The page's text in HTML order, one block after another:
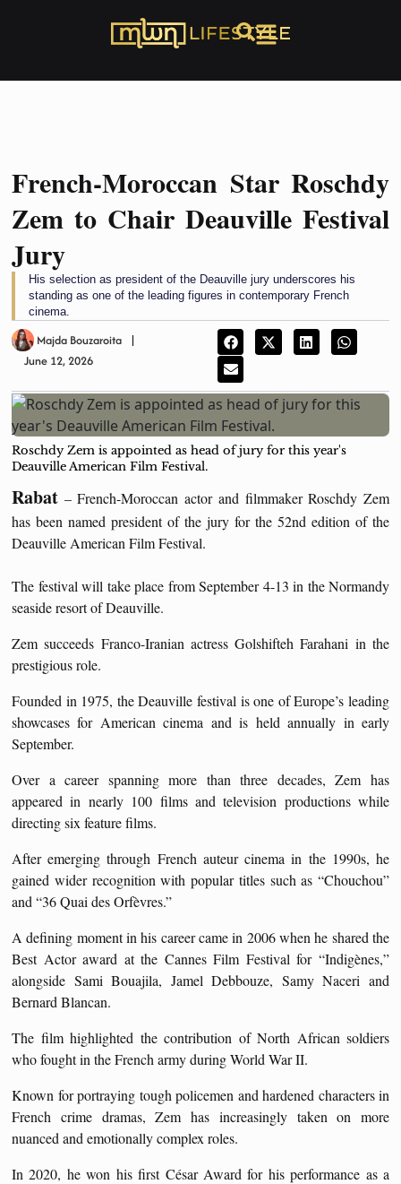
French-Moroccan Star Roschdy
Zem to Chair Deauville Festival
Jury
His selection as president of the Deauville jury underscores his
standing as one of the leading figures in contemporary French
cinema.
Majda Bouzaroita
June 12, 2026
Roschdy Zem is appointed as head of jury for this year's
Deauville American Film Festival.
Rabat – French-Moroccan actor and filmmaker Roschdy Zem
has been named president of the jury for the 52nd edition of the
Deauville American Film Festival.
The festival will take place from September 4-13 in the Normandy
seaside resort of Deauville.
Zem succeeds Franco-Iranian actress Golshifteh Farahani in the
prestigious role.
Founded in 1975, the Deauville festival is one of Europe’s leading
showcases for American cinema and is held annually in early
September.
Over a career spanning more than three decades, Zem has
appeared in nearly 100 films and television productions while
directing six feature films.
After emerging through French auteur cinema in the 1990s, he
gained wider recognition with popular titles such as “Chouchou”
and “36 Quai des Orfèvres.”
A defining moment in his career came in 2006 when he shared the
Best Actor award at the Cannes Film Festival for “Indigènes,”
alongside Sami Bouajila, Jamel Debbouze, Samy Naceri and
Bernard Blancan.
The film highlighted the contribution of North African soldiers
who fought in the French army during World War II.
Known for portraying tough policemen and hardened characters in
French crime dramas, Zem has increasingly taken on more
nuanced and emotionally complex roles.
In 2020, he won his first César Award for his performance as a